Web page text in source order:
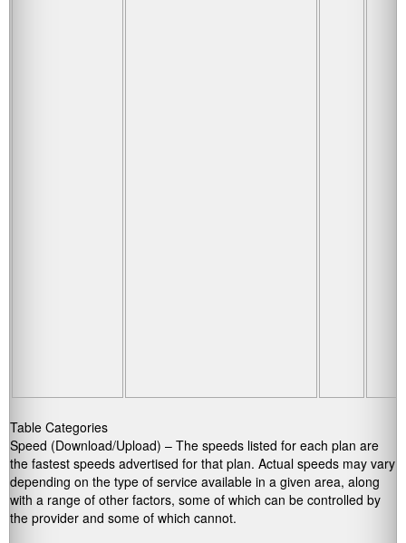
Table Categories
Speed (Download/Upload) – The speeds listed for each plan are
the fastest speeds advertised for that plan. Actual speeds may vary
depending on the type of service available in a given area, along
with a range of other factors, some of which can be controlled by
the provider and some of which cannot.